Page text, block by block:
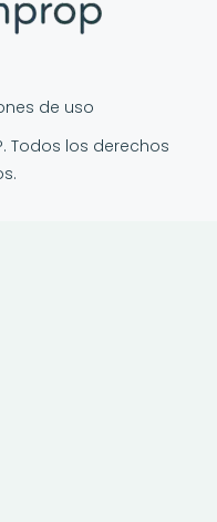
de uso
Todos los derechos